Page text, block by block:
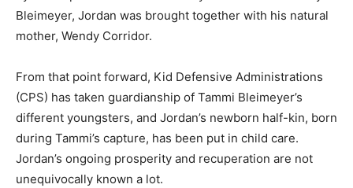
Bleimeyer, Jordan was brought together with his natural
mother, Wendy Corridor.
From that point forward, Kid Defensive Administrations
(CPS) has taken guardianship of Tammi Bleimeyer’s
different youngsters, and Jordan’s newborn half-kin, born
during Tammi’s capture, has been put in child care.
Jordan’s ongoing prosperity and recuperation are not
unequivocally known a lot.